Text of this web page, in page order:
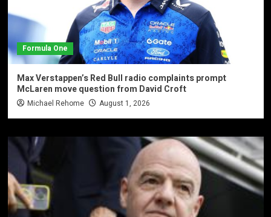
Formula One
Max Verstappen’s Red Bull radio complaints prompt
McLaren move question from David Croft
Michael Rehome August 1, 2026